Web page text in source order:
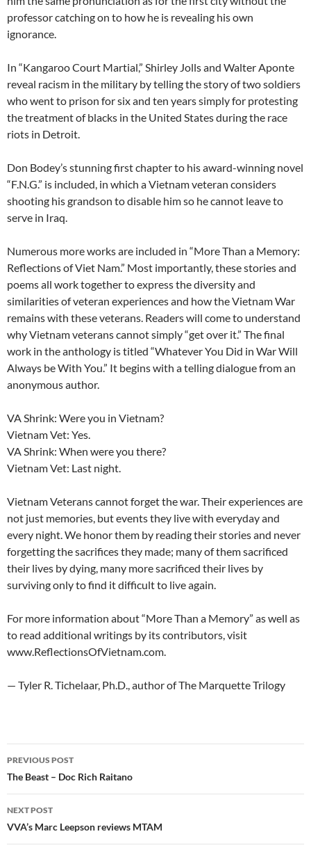
professor catching on to how he is revealing his own
ignorance.
In “Kangaroo Court Martial,” Shirley Jolls and Walter Aponte
reveal racism in the military by telling the story of two soldiers
who went to prison for six and ten years simply for protesting
the treatment of blacks in the United States during the race
riots in Detroit.
Don Bodey’s stunning first chapter to his award-winning novel
“F.N.G.” is included, in which a Vietnam veteran considers
shooting his grandson to disable him so he cannot leave to
serve in Iraq.
Numerous more works are included in “More Than a Memory:
Reflections of Viet Nam.” Most importantly, these stories and
poems all work together to express the diversity and
similarities of veteran experiences and how the Vietnam War
remains with these veterans. Readers will come to understand
why Vietnam veterans cannot simply “get over it.” The final
work in the anthology is titled “Whatever You Did in War Will
Always be With You.” It begins with a telling dialogue from an
anonymous author.
VA Shrink: Were you in Vietnam?
Vietnam Vet: Yes.
VA Shrink: When were you there?
Vietnam Vet: Last night.
Vietnam Veterans cannot forget the war. Their experiences are
not just memories, but events they live with everyday and
every night. We honor them by reading their stories and never
forgetting the sacrifices they made; many of them sacrificed
their lives by dying, many more sacrificed their lives by
surviving only to find it difficult to live again.
For more information about “More Than a Memory” as well as
to read additional writings by its contributors, visit
www.ReflectionsOfVietnam.com.
— Tyler R. Tichelaar, Ph.D., author of The Marquette Trilogy
Post
navigation
PREVIOUS POST
The Beast – Doc Rich Raitano
NEXT POST
VVA’s Marc Leepson reviews MTAM